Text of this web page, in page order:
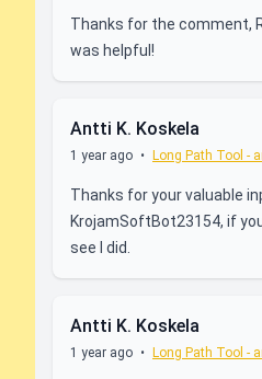
Thanks for the comment,
was helpful!
Antti K. Koskela
1 year ago • Long Path Tool -
Thanks for your valuable
KrojamSoftBot23154, if
see I did.
Antti K. Koskela
1 year ago • Long Path Tool -